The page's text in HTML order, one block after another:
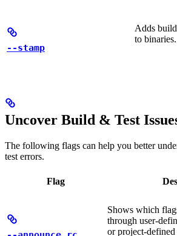
--stamp
Adds
to binaries.
Uncover Build & Test
The following flags can help you better
test errors.
Flag
Shows which
through user-
or project-defined